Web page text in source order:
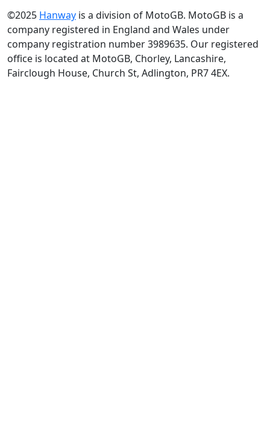
©2025 Hanway is a division of MotoGB. MotoGB is a
company registered in England and Wales under
company registration number 3989635. Our registered
office is located at MotoGB, Chorley, Lancashire,
Fairclough House, Church St, Adlington, PR7 4EX.